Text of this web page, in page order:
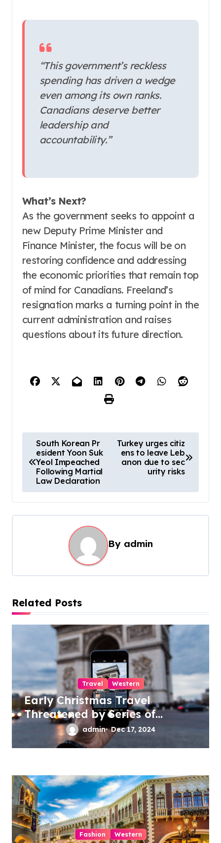
“This government’s reckless
spending has driven a wedge
even among its own ranks.
Canadians deserve better
leadership and
accountability.”
What’s Next?
As the government seeks to appoint a
new Deputy Prime Minister and
Finance Minister, the focus will be on
restoring confidence and addressing
the economic priorities that remain top
of mind for Canadians. Freeland’s
resignation marks a turning point in the
current administration and raises
questions about its future direction.
t
n
a
t
i
South Korean Pr
esident Yoon Suk
Yeol Impeached
Following Martial
Law Declaration
Turkey urges citiz
ens to leave Leb
anon due to sec
urity risks
By admin
Related Posts
Travel Western
Early Christmas Travel
Threatened by Series of
Storms in the US
admin Dec 17, 2024
Fashion Western